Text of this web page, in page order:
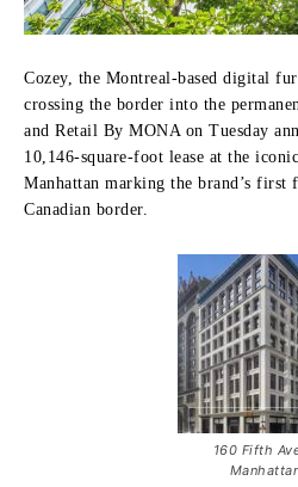
Cozey, the Montreal-based digital
crossing the border into the
and Retail By MONA on Tuesday
10,146-square-foot lease at the
Manhattan marking the brand’s first
Canadian border.
160 Fifth